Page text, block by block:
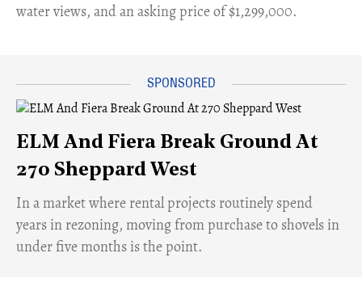
water views, and an asking price of $1,299,000.
ELM And Fiera Break Ground At
270 Sheppard West
​In a market where rental projects routinely spend
years in rezoning, moving from purchase to shovels in
under five months is the point.